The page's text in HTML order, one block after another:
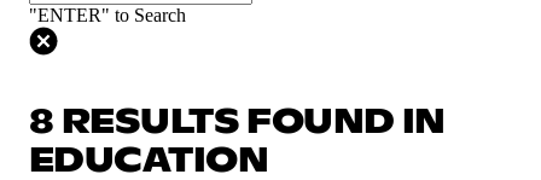
"ENTER" to Search
8 RESULTS FOUND IN
EDUCATION